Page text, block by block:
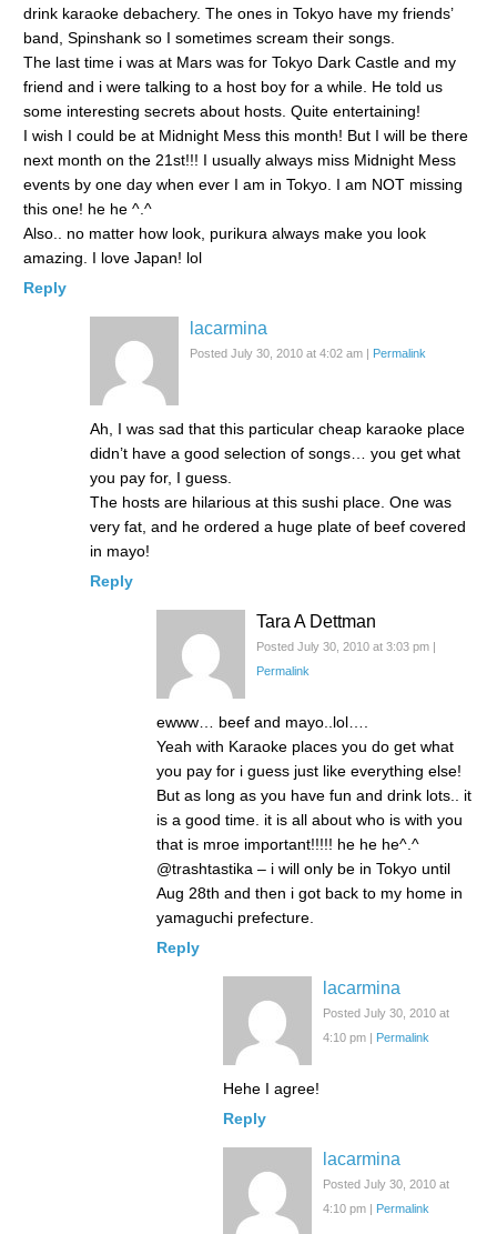
drink karaoke debachery. The ones in Tokyo have my friends’
band, Spinshank so I sometimes scream their songs.
The last time i was at Mars was for Tokyo Dark Castle and my
friend and i were talking to a host boy for a while. He told us
some interesting secrets about hosts. Quite entertaining!
I wish I could be at Midnight Mess this month! But I will be there
next month on the 21st!!! I usually always miss Midnight Mess
events by one day when ever I am in Tokyo. I am NOT missing
this one! he he ^.^
Also.. no matter how look, purikura always make you look
amazing. I love Japan! lol
Reply
lacarmina
Posted July 30, 2010 at 4:02 am | Permalink
Ah, I was sad that this particular cheap karaoke place
didn’t have a good selection of songs… you get what
you pay for, I guess.
The hosts are hilarious at this sushi place. One was
very fat, and he ordered a huge plate of beef covered
in mayo!
Reply
Tara A Dettman
Posted July 30, 2010 at 3:03 pm |
Permalink
ewww… beef and mayo..lol….
Yeah with Karaoke places you do get what
you pay for i guess just like everything else!
But as long as you have fun and drink lots.. it
is a good time. it is all about who is with you
that is mroe important!!!!! he he he^.^
@trashtastika – i will only be in Tokyo until
Aug 28th and then i got back to my home in
yamaguchi prefecture.
Reply
lacarmina
Posted July 30, 2010 at
4:10 pm | Permalink
Hehe I agree!
Reply
lacarmina
Posted July 30, 2010 at
4:10 pm | Permalink